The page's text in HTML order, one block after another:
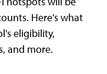
Here's what
eligibility,
and more.